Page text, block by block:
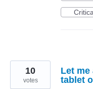
Let
tablet
10
votes